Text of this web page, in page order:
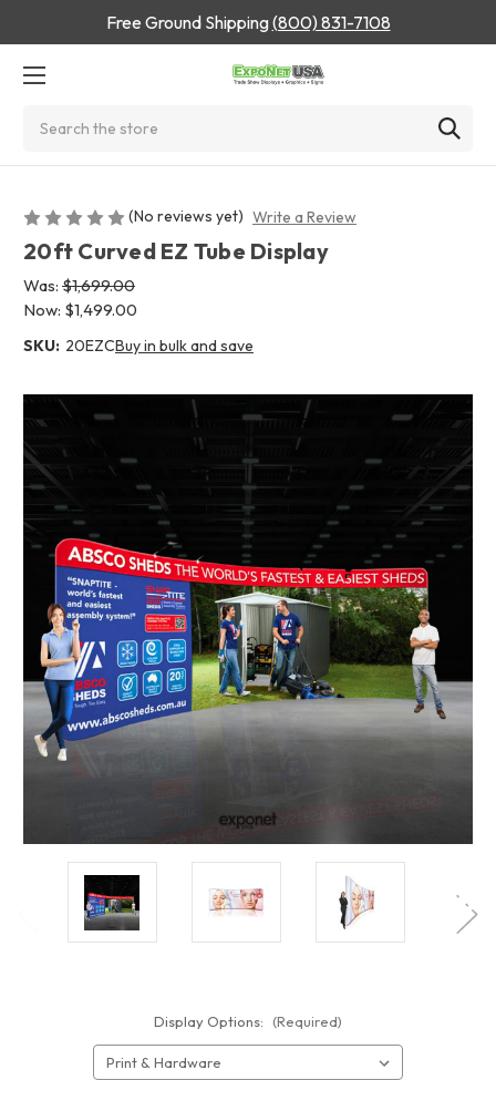
Free Ground Shipping(800) 831-7108
(No reviews yet) Write a Review
20ft Curved EZ Tube Display
Was: $1,699.00
Now: $1,499.00
SKU: 20EZCBuy in bulk and save
Display Options: (Required)